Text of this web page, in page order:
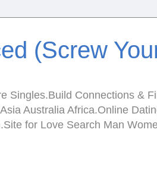
(Screw
Singles.Build Connections &
Australia Africa.Online
for Love Search Man